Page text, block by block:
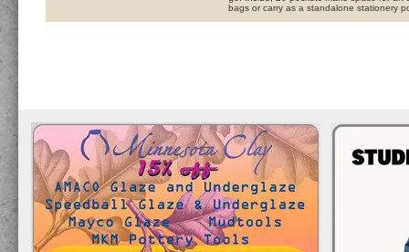
bags or carry as a standalone stationery